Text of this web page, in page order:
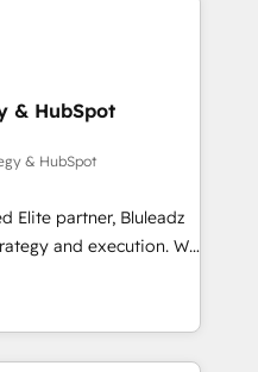
& HubSpot
& HubSpot
Elite partner, Bluleadz
and execution. We
install the GTM
to align your leadership
predictable